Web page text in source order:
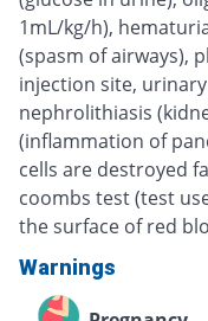
1mL/kg/h),
(spasm of airways),
injection site,
nephrolithiasis
(inflammation of
cells are destroyed
coombs test (test
the surface of red
Warnings